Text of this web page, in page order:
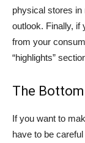
physical stores in
outlook. Finally, if
from your
“highlights”
The
If you want to
have to be